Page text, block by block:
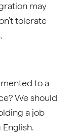
may
tolerate
to a
We should
a job